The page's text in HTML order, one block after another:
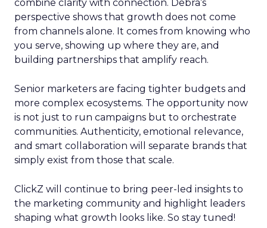
combine clarity with connection. Debra’s
perspective shows that growth does not come
from channels alone. It comes from knowing who
you serve, showing up where they are, and
building partnerships that amplify reach.
Senior marketers are facing tighter budgets and
more complex ecosystems. The opportunity now
is not just to run campaigns but to orchestrate
communities. Authenticity, emotional relevance,
and smart collaboration will separate brands that
simply exist from those that scale.
ClickZ will continue to bring peer-led insights to
the marketing community and highlight leaders
shaping what growth looks like. So stay tuned!